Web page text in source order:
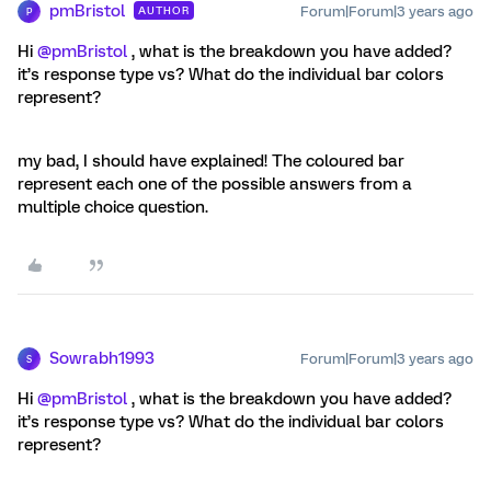
P pmBristol AUTHOR Forum|Forum|3 years ago
Hi @pmBristol , what is the breakdown you have added?
it’s response type vs? What do the individual bar colors
represent?
my bad, I should have explained! The coloured bar
represent each one of the possible answers from a
multiple choice question.
S Sowrabh1993 Forum|Forum|3 years ago
Hi @pmBristol , what is the breakdown you have added?
it’s response type vs? What do the individual bar colors
represent?